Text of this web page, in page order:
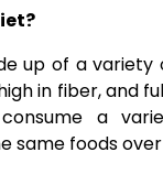
up of a
in fiber, and
a
same foods